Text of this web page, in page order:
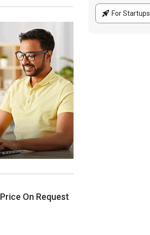
Price On Request
For Startups